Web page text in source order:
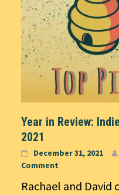
Year in Review:
2021
December 31, 2021
Comment
Rachael and